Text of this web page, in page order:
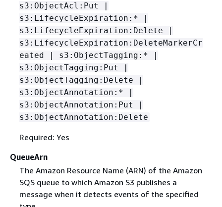
s3:ObjectAcl:Put |
s3:LifecycleExpiration:* |
s3:LifecycleExpiration:Delete |
s3:LifecycleExpiration:DeleteMarkerCr
eated | s3:ObjectTagging:* |
s3:ObjectTagging:Put |
s3:ObjectTagging:Delete |
s3:ObjectAnnotation:* |
s3:ObjectAnnotation:Put |
s3:ObjectAnnotation:Delete
Required: Yes
QueueArn
The Amazon Resource Name (ARN) of the Amazon
SQS queue to which Amazon S3 publishes a
message when it detects events of the specified